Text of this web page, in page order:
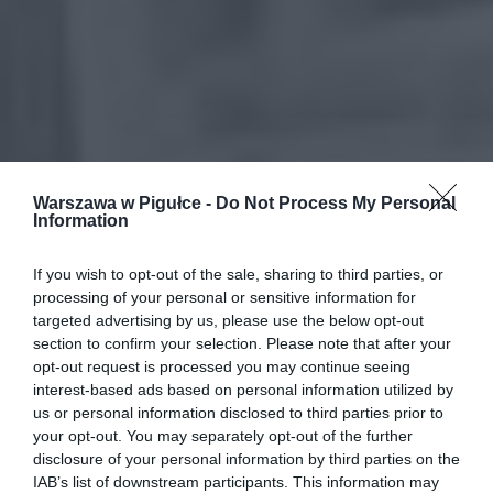
Warszawa w Pigułce - Do Not Process My Personal
Information
If you wish to opt-out of the sale, sharing to third parties, or
processing of your personal or sensitive information for
targeted advertising by us, please use the below opt-out
section to confirm your selection. Please note that after your
opt-out request is processed you may continue seeing
interest-based ads based on personal information utilized by
us or personal information disclosed to third parties prior to
your opt-out. You may separately opt-out of the further
disclosure of your personal information by third parties on the
IAB’s list of downstream participants. This information may